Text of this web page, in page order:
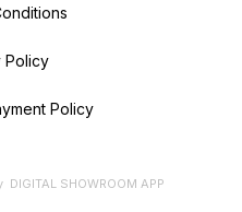
Policy
Policy
DIGITAL SHOWROOM APP